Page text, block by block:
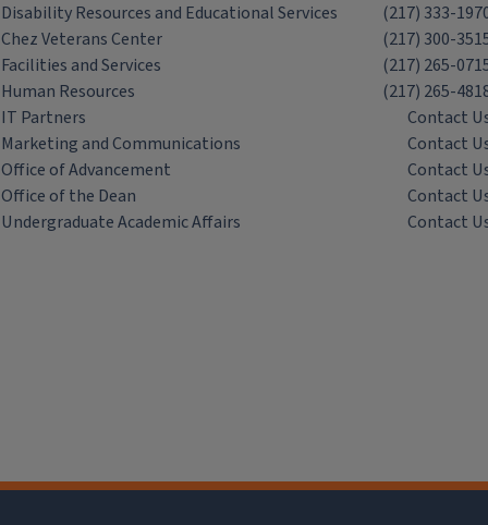
Disability Resources and Educational Services
(217) 333-
Chez Veterans Center
(217) 300-
Facilities and Services
(217) 265-
Human Resources
(217) 265-
IT Partners
Contact
Marketing and Communications
Contact
Office of Advancement
Contact
Office of the Dean
Contact
Undergraduate Academic Affairs
Contact